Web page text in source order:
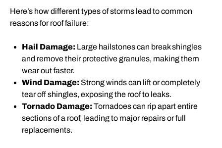
Here’s how different types of storms lead to common
reasons for roof failure:
Hail Damage: Large hailstones can break shingles
and remove their protective granules, making them
wear out faster.
Wind Damage: Strong winds can lift or completely
tear off shingles, exposing the roof to leaks.
Tornado Damage: Tornadoes can rip apart entire
sections of a roof, leading to major repairs or full
replacements.